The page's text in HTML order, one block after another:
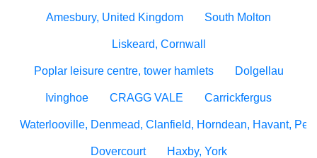
Amesbury, United Kingdom South Molton
Liskeard, Cornwall
Poplar leisure centre, tower hamlets Dolgellau
Ivinghoe CRAGG VALE Carrickfergus
Waterlooville, Denmead, Clanfield, Horndean, Havant,
Dovercourt Haxby, York